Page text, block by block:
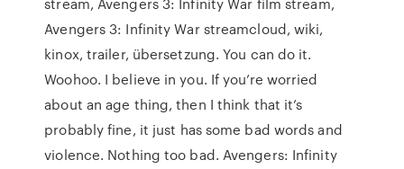
Avengers 3: Infinity War streamcloud, wiki,
kinox, trailer, übersetzung. You can do it.
Woohoo. I believe in you. If you’re worried
about an age thing, then I think that it’s
probably fine, it just has some bad words and
violence. Nothing too bad. Avengers: Infinity